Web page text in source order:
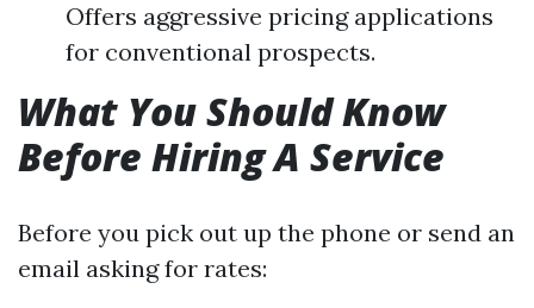
Offers aggressive pricing applications
for conventional prospects.
What You Should Know
Before Hiring A Service
Before you pick out up the phone or send an
email asking for rates: